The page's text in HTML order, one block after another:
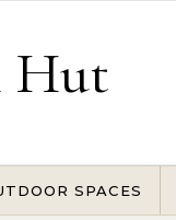
Hut
SPACES